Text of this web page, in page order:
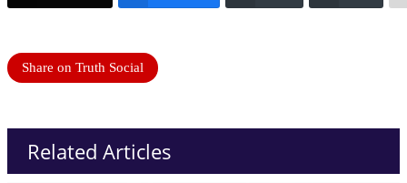
Share on Truth Social
Related Articles